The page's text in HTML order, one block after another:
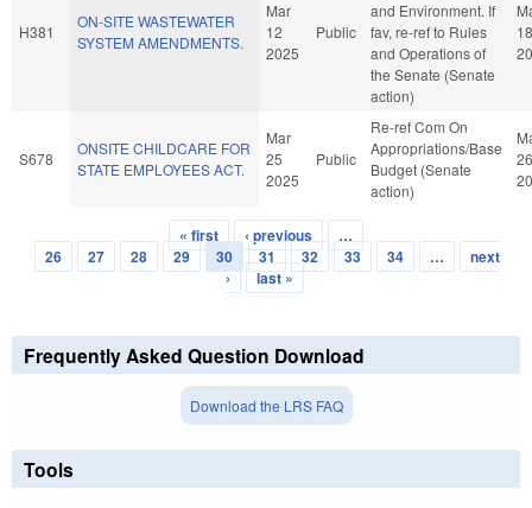
H381
ON-SITE WASTEWATER
SYSTEM AMENDMENTS.
Mar
12
2025
Public
and Environment. If
fav, re-ref to Rules
and Operations of
the Senate (Senate
action)
18
S678
ONSITE CHILDCARE FOR
STATE EMPLOYEES ACT.
Mar
25
2025
Public
Re-ref Com On
Appropriations/Base
Budget (Senate
action)
26
Pages
« first ‹ previous
…
26
27 28 29 30 31 32 33 34 …
next
›
last »
Frequently Asked Question Download
Download the LRS FAQ
Tools